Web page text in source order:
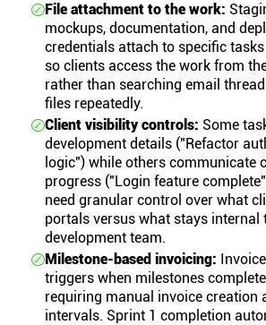
File attachment to the work:
mockups, documentation, and
credentials attach to specific
so clients access the work from
rather than searching email
files repeatedly.
Client visibility controls: Some
development details ("Refactor
logic") while others communicate
progress ("Login feature
need granular control over what
portals versus what stays internal
development team.
Milestone-based invoicing:
triggers when milestones
requiring manual invoice creation
intervals. Sprint 1 completion